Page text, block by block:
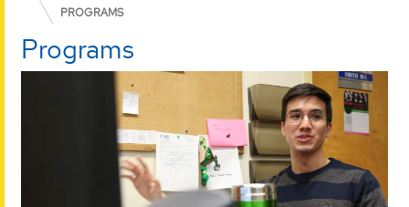
PROGRAMS
Programs